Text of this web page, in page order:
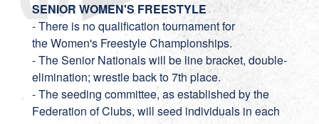
SENIOR WOMEN'S FREESTYLE
- There is no qualification tournament for
the Women's Freestyle Championships.
- The Senior Nationals will be line bracket, double-
elimination; wrestle back to 7th place.
- The seeding committee, as established by the
Federation of Clubs, will seed individuals in each